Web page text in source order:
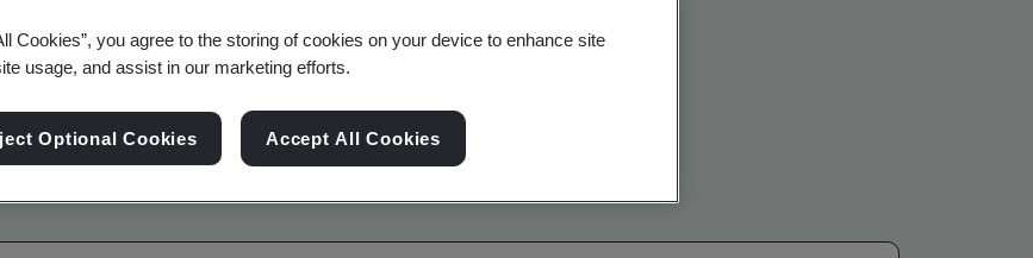
- Validation and Verification
Cookies”, you agree to the storing of cookies on your device to enhance site
usage, and assist in our marketing efforts.
Optional Cookies Accept All Cookies